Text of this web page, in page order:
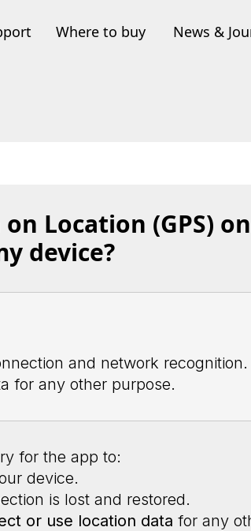
Where to buy News &
Location (GPS)
device?
and network recognition.
for any other purpose.
for the app to:
device.
is lost and restored.
or use location data for any